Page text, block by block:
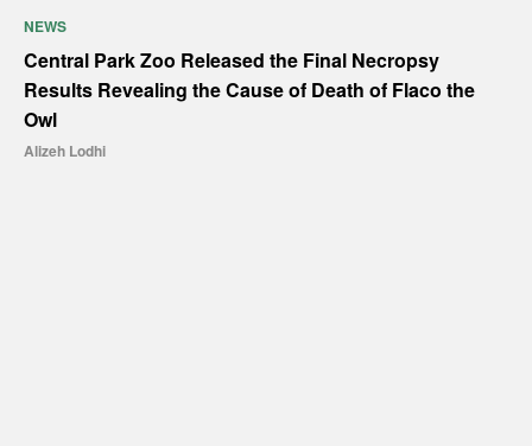
NEWS
Central Park Zoo Released the Final Necropsy
Results Revealing the Cause of Death of Flaco the
Owl
Alizeh Lodhi